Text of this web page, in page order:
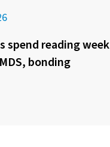
spend reading week
bonding